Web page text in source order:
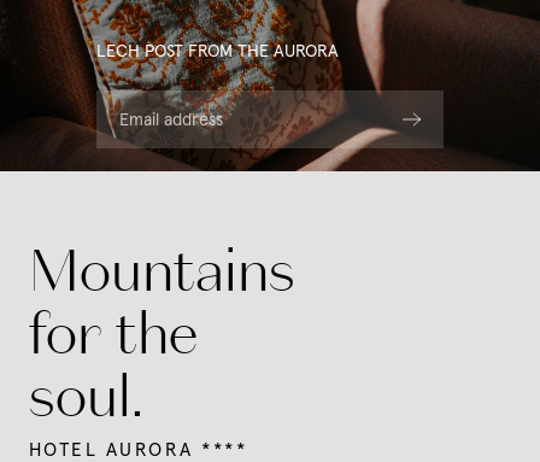
Our Hotel Aurora
Our Hotel Aurora
Regional indulgence
Wellness
Our favourite pictures
Vouchers
Social media wall
Rooms & rates
Rooms & rates
Services
Holidays with your dog
Enquiries
Booking
Summer in Lech
Mountain biking
Leisure tips
Winter at Mount Arlberg
Skiing
Winter sports
Events
LECH POST FROM THE AURORA
Email address
Mountains
for the
soul.
HOTEL AURORA ****